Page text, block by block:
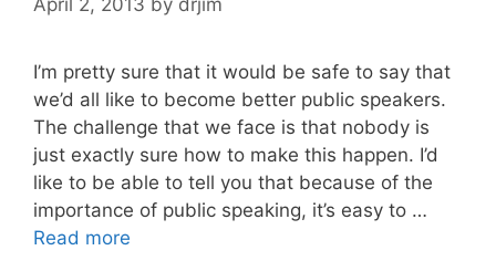
I’m pretty sure that it would be safe to say that
we’d all like to become better public speakers.
The challenge that we face is that nobody is
just exactly sure how to make this happen. I’d
like to be able to tell you that because of the
importance of public speaking, it’s easy to …
Read more